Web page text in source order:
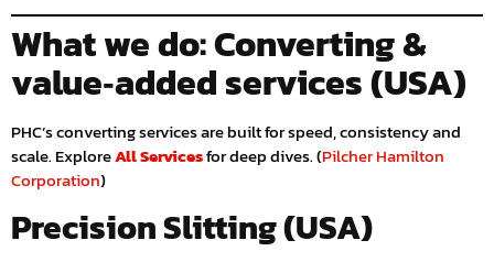
What we do: Converting &
value‑added services (USA)
PHC’s converting services are built for speed, consistency and
scale. ExploreAll Servicesfor deep dives. (Pilcher Hamilton
Corporation)
Precision Slitting (USA)